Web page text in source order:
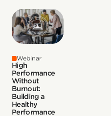
Webinar
High
Performance
Without
Burnout:
Building a
Healthy
Performance